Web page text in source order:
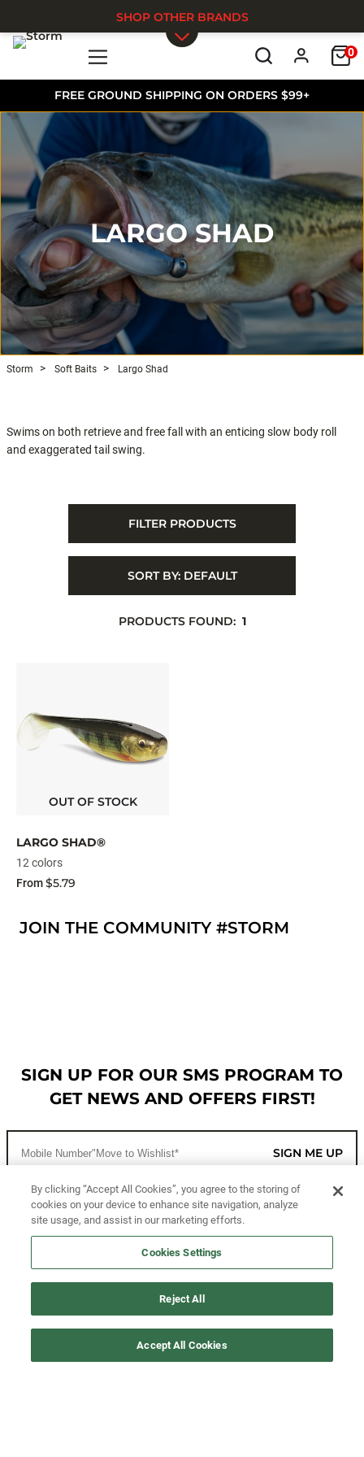
FREE GROUND SHIPPING ON ORDERS $99+
0
SHOP OTHER BRANDS
LARGO SHAD
Storm Soft Baits Largo Shad
Swims on both retrieve and free fall with an enticing slow body roll
and exaggerated tail swing.
FILTER PRODUCTS
SORT BY: DEFAULT
PRODUCTS FOUND: 1
OUT OF STOCK
LARGO SHAD®
12 colors
From$5.79
JOIN THE COMMUNITY #STORM
SIGN UP FOR OUR SMS PROGRAM TO
GET NEWS AND OFFERS FIRST!
SIGN ME UP
CUSTOMER SERVICE
MORE WAYS TO SHOP
By clicking “Accept All Cookies”, you agree to the storing of
cookies on your device to enhance site navigation, analyze
site usage, and assist in our marketing efforts.
Cookies Settings
Reject All
Accept All Cookies